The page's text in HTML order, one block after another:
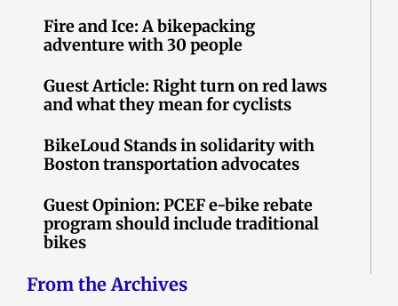
Fire and Ice: A bikepacking
adventure with 30 people
Guest Article: Right turn on red laws
and what they mean for cyclists
BikeLoud Stands in solidarity with
Boston transportation advocates
Guest Opinion: PCEF e-bike rebate
program should include traditional
bikes
From the Archives